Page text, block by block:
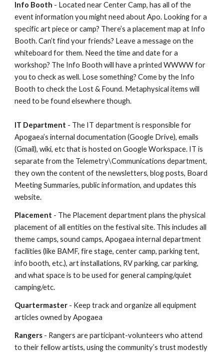
Info Booth - Located near Center Camp, has all of the
event information you might need about Apo. Looking for a
specific art piece or camp? There’s a placement map at Info
Booth. Can’t find your friends? Leave a message on the
whiteboard for them. Need the time and date for a
workshop? The Info Booth will have a printed WWWW for
you to check as well. Lose something? Come by the Info
Booth to check the Lost & Found. Metaphysical items will
need to be found elsewhere though.
IT Department - The IT department is responsible for
Apogaea’s internal documentation (Google Drive), emails
(Gmail), wiki, etc that is hosted on Google Workspace. IT is
separate from the Telemetry\Communications department,
they own the content of the newsletters, blog posts, Board
Meeting Summaries, public information, and updates this
website.
Placement - The Placement department plans the physical
placement of all entities on the festival site. This includes all
theme camps, sound camps, Apogaea internal department
facilities (like BAMF, fire stage, center camp, parking tent,
info booth, etc.), art installations, RV parking, car parking,
and what space is to be used for general camping/quiet
camping/etc.
Quartermaster - Keep track and organize all equipment
articles owned by Apogaea
Rangers - Rangers are participant-volunteers who attend
to their fellow artists, using the community’s trust modestly